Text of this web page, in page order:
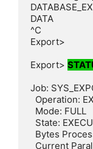
DATA
^C
Export>
Export>
Job: